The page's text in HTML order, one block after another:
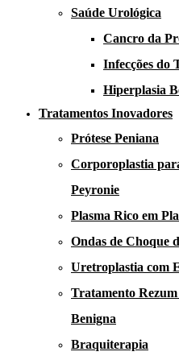
Saúde Urológica
Cancro da
Infecções do
Hiperplasia
Tratamentos Inovadores
Prótese Peniana
Corporoplastia
Peyronie
Plasma Rico em
Ondas de Choque
Uretroplastia com
Tratamento
Benigna
Braquiterapia